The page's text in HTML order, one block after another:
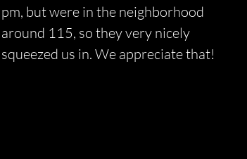
pm, but were in the neighborhood
around 115, so they very nicely
squeezed us in. We appreciate that!